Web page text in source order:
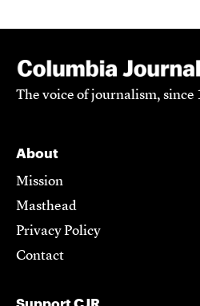
The voice of journalism, since
About
Mission
Masthead
Privacy Policy
Contact
Support CJR